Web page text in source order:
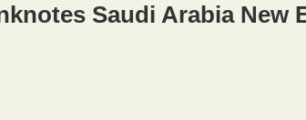
Saudi Arabia New